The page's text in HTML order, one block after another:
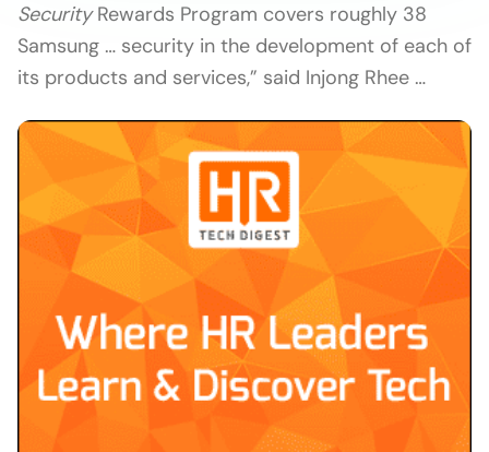
SecurityRewards Program covers roughly 38
Samsung … security in the development of each of
its products and services,” said Injong Rhee …